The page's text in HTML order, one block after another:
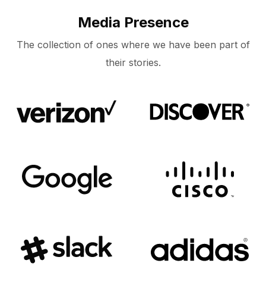
Media Presence
The collection of ones where we have been part of
their stories.